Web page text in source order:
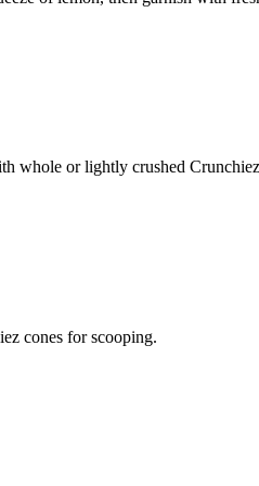
whole or lightly crushed
cones for scooping.